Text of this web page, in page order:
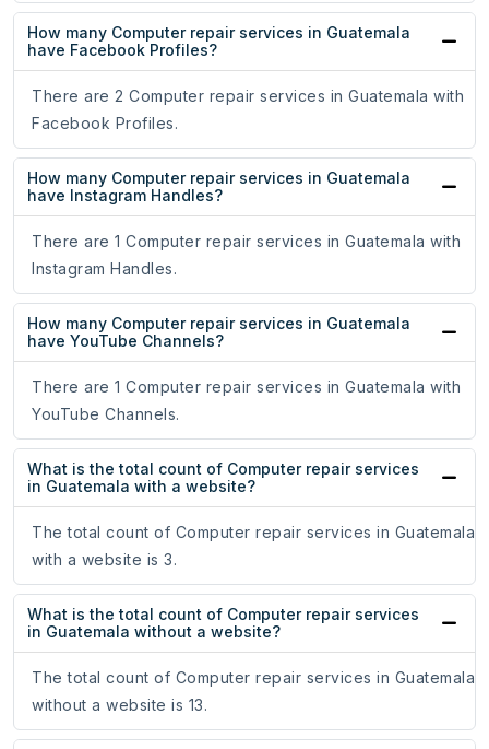
How many Computer repair services in Guatemala
have Facebook Profiles?
There are 2 Computer repair services in Guatemala with
Facebook Profiles.
How many Computer repair services in Guatemala
have Instagram Handles?
There are 1 Computer repair services in Guatemala with
Instagram Handles.
How many Computer repair services in Guatemala
have YouTube Channels?
There are 1 Computer repair services in Guatemala with
YouTube Channels.
What is the total count of Computer repair services
in Guatemala with a website?
The total count of Computer repair services in Guatemala
with a website is 3.
What is the total count of Computer repair services
in Guatemala without a website?
The total count of Computer repair services in Guatemala
without a website is 13.